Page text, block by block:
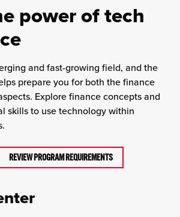
power of tech
and fast-growing field, and the
prepare you for both the finance
Explore finance concepts and
skills to use technology within
REVIEW PROGRAM REQUIREMENTS